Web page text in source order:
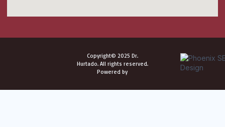
Copyright© 2025 Dr.
Hurtado. All rights reserved.
Powered by